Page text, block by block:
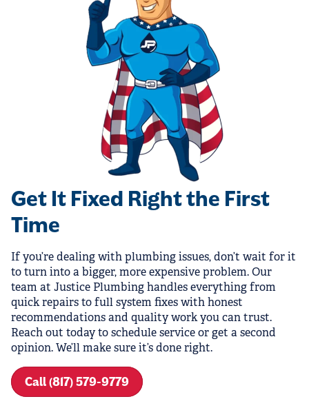
Get It Fixed Right the First
Time
If you’re dealing with plumbing issues, don’t wait for it
to turn into a bigger, more expensive problem. Our
team at Justice Plumbing handles everything from
quick repairs to full system fixes with honest
recommendations and quality work you can trust.
Reach out today to schedule service or get a second
opinion. We’ll make sure it’s done right.
Call (817) 579-9779